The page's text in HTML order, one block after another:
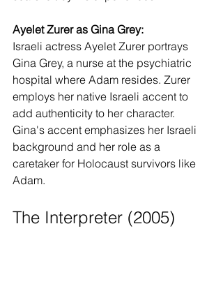
Ayelet Zurer as Gina Grey:
Israeli actress Ayelet Zurer portrays
Gina Grey, a nurse at the psychiatric
hospital where Adam resides. Zurer
employs her native Israeli accent to
add authenticity to her character.
Gina's accent emphasizes her Israeli
background and her role as a
caretaker for Holocaust survivors like
Adam.
The Interpreter (2005)